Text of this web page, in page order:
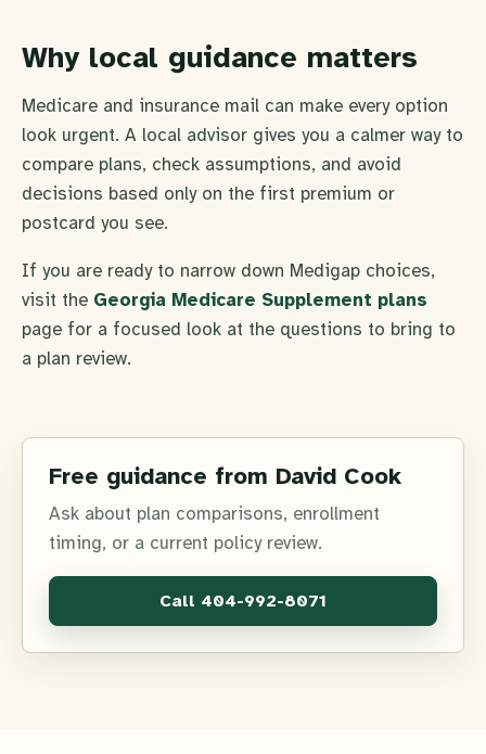
Why local guidance matters
Medicare and insurance mail can make every option
look urgent. A local advisor gives you a calmer way to
compare plans, check assumptions, and avoid
decisions based only on the first premium or
postcard you see.
If you are ready to narrow down Medigap choices,
visit the Georgia Medicare Supplement plans
page for a focused look at the questions to bring to
a plan review.
Free guidance from David Cook
Ask about plan comparisons, enrollment
timing, or a current policy review.
Call 404-992-8071